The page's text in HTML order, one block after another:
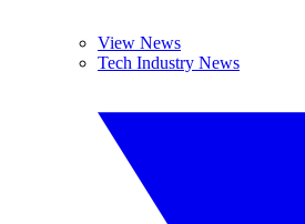
View News
Tech Industry News